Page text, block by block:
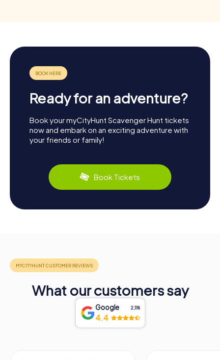
Ready for an adventure?
Book your myCityHunt Scavenger Hunt tickets
now and embark on an exciting adventure with
your friends or family!
Book Tickets
What our customers say
Google 2,118
4.4